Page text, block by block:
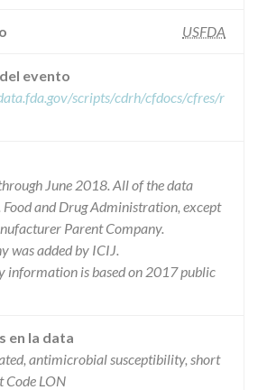
USFDA
evento
scripts/cdrh/cfdocs/cfres/r
June 2018. All of the data
Food and Drug Administration, except
Parent Company.
was added by ICIJ.
information is based on 2017 public
en la data
antimicrobial susceptibility, short
Code LON